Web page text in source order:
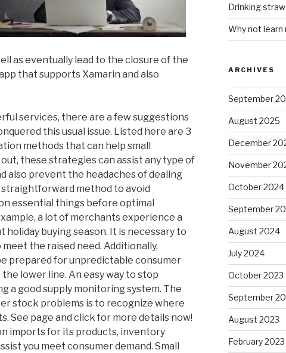
as eventually lead to the closure of the
that supports Xamarin and also
services, there are a few suggestions
this usual issue. Listed here are 3
methods that can help small
these strategies can assist any type of
also prevent the headaches of dealing
method to avoid
essential things before optimal
a lot of merchants experience a
buying season. It is necessary to
the raised need. Additionally,
prepared for unpredictable consumer
lower line. An easy way to stop
a good supply monitoring system. The
stock problems is to recognize where
See page and click for more details now!
imports for its products, inventory
you meet consumer demand. Small
Drinking
Why not learn
ARCHIVES
September
August 2025
December
November
October 2024
September
August 2024
July 2024
October 2023
September
August 2023
February 2023